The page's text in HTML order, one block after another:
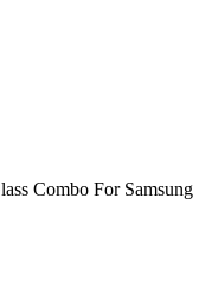
Combo For Samsung